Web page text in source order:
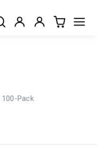
Pack